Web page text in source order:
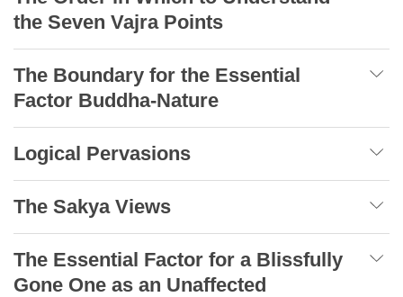
the Seven Vajra Points
The Boundary for the Essential
Factor Buddha-Nature
Logical Pervasions
The Sakya Views
The Essential Factor for a Blissfully
Gone One as an Unaffected